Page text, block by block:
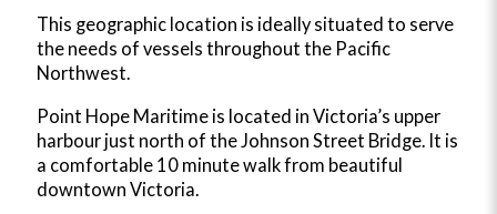
This geographic location is ideally situated to serve
the needs of vessels throughout the Pacific
Northwest.
Point Hope Maritime is located in Victoria’s upper
harbour just north of the Johnson Street Bridge. It is
a comfortable 10 minute walk from beautiful
downtown Victoria.